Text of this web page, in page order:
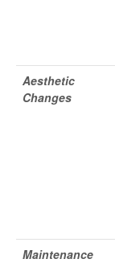
Aesthetic
Changes
Maintenance